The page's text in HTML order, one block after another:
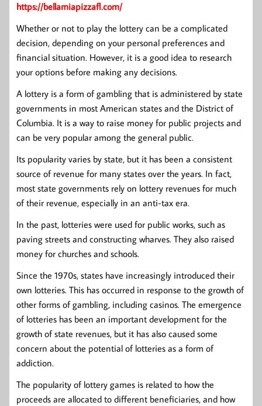
https://bellamiapizzafl.com/
Whether or not to play the lottery can be a complicated
decision, depending on your personal preferences and
financial situation. However, it is a good idea to research
your options before making any decisions.
A lottery is a form of gambling that is administered by state
governments in most American states and the District of
Columbia. It is a way to raise money for public projects and
can be very popular among the general public.
Its popularity varies by state, but it has been a consistent
source of revenue for many states over the years. In fact,
most state governments rely on lottery revenues for much
of their revenue, especially in an anti-tax era.
In the past, lotteries were used for public works, such as
paving streets and constructing wharves. They also raised
money for churches and schools.
Since the 1970s, states have increasingly introduced their
own lotteries. This has occurred in response to the growth of
other forms of gambling, including casinos. The emergence
of lotteries has been an important development for the
growth of state revenues, but it has also caused some
concern about the potential of lotteries as a form of
addiction.
The popularity of lottery games is related to how the
proceeds are allocated to different beneficiaries, and how